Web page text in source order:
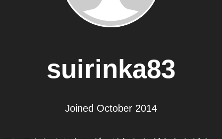
suirinka83
Joined October 2014